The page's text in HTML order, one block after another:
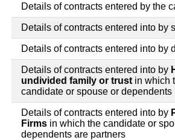
Details of contracts entered by the
Details of contracts entered into by
Details of contracts entered into by
Details of contracts entered into by
undivided family or trust in which
candidate or spouse or dependents
Details of contracts entered into by
Firms in which the candidate or
dependents are partners